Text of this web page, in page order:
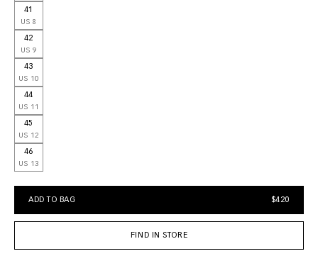
41
US 8
42
US 9
43
US 10
44
US 11
45
US 12
46
US 13
ADD TO BAG $420
FIND IN STORE